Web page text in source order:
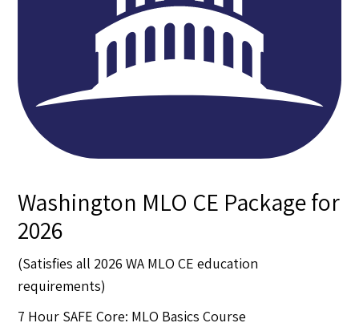
Washington MLO CE Package for
2026
(Satisfies all 2026 WA MLO CE education
requirements)
7 Hour SAFE Core: MLO Basics Course